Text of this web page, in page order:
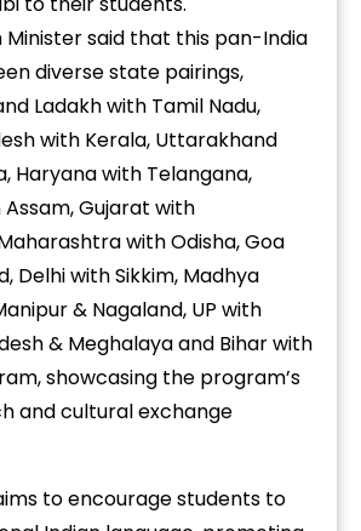
Minister said that this pan-India
diverse state pairings,
Ladakh with Tamil Nadu,
with Kerala, Uttarakhand
Haryana with Telangana,
Gujarat with
with Odisha, Goa
Delhi with Sikkim, Madhya
& Nagaland, UP with
& Meghalaya and Bihar with
showcasing the program’s
and cultural exchange
to encourage students to